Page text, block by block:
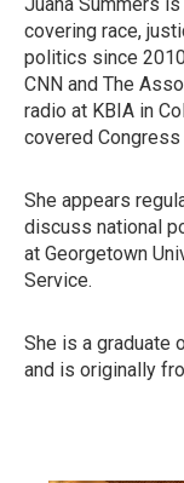
covering race,
politics since
CNN and The
radio at KBIA in
covered Congress
She appears
discuss national
at Georgetown
Service.
She is a graduate
and is originally